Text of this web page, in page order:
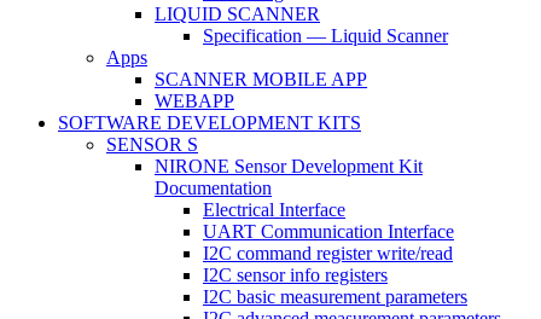
LIQUID SCANNER
Specification — Liquid Scanner
Apps
SCANNER MOBILE APP
WEBAPP
SOFTWARE DEVELOPMENT KITS
SENSOR S
NIRONE Sensor Development Kit
Documentation
Electrical Interface
UART Communication Interface
I2C command register write/read
I2C sensor info registers
I2C basic measurement parameters